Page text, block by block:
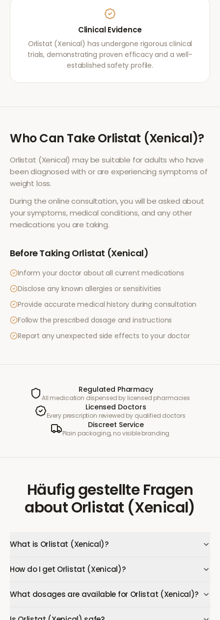
Clinical Evidence
Orlistat (Xenical) has undergone rigorous clinical
trials, demonstrating proven efficacy and a well-
established safety profile.
Who Can TakeOrlistat (Xenical)?
Orlistat (Xenical) may be suitable for adults who have
been diagnosed with or are experiencing symptoms of
weight loss.
During the online consultation, you will be asked about
your symptoms, medical conditions, and any other
medications you are taking.
Before Taking Orlistat (Xenical)
Inform your doctor about all current medications
Disclose any known allergies or sensitivities
Provide accurate medical history during consultation
Follow the prescribed dosage and instructions
Report any unexpected side effects to your doctor
Regulated Pharmacy
All medication dispensed by licensed pharmacies
Licensed Doctors
Every prescription reviewed by qualified doctors
Discreet Service
Plain packaging, no visible branding
Häufig gestellte Fragen
aboutOrlistat (Xenical)
What is Orlistat (Xenical)?
How do I get Orlistat (Xenical)?
What dosages are available for Orlistat (Xenical)?